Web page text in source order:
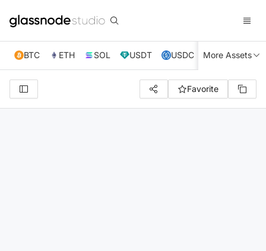
BTC ETH SOL USDT USDC XRP TRX
More Assets
Favorite